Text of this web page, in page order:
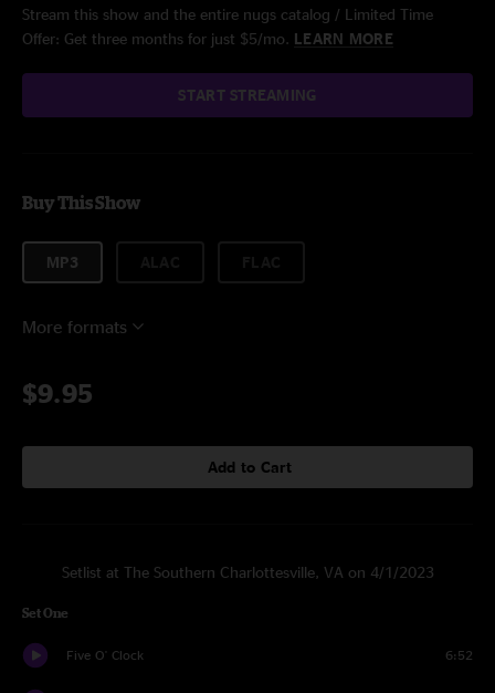
Stream this show and the entire nugs catalog / Limited Time
Offer: Get three months for just $5/mo. LEARN MORE
START STREAMING
Buy This Show
MP3
More formats
$9.95
Add to Cart
Setlist at The Southern Charlottesville, VA on 4/1/2023
Set One
Five O' Clock 6:52